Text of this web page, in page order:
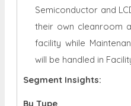
Semiconductor and
their own cleanroom
facility while
will be handled in
Segment Insights:
By Type